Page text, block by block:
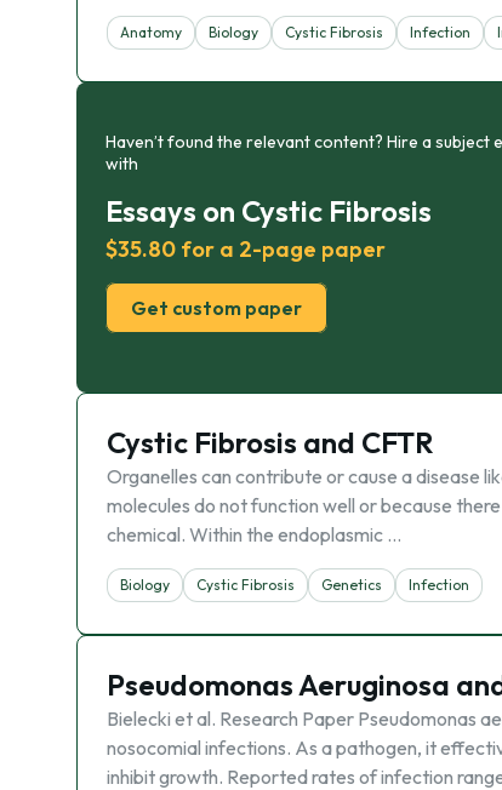
Anatomy Biology Cystic Fibrosis Infection
Haven’t found the relevant content? Hire a subject
with
Essays on Cystic Fibrosis
$35.80 for a 2-page paper
Get custom paper
Cystic Fibrosis and CFTR
Organelles can contribute or cause a disease
molecules do not function well or because
chemical. Within the endoplasmic …
Biology Cystic Fibrosis Genetics Infection
Pseudomonas Aeruginosa
Bielecki et al. Research Paper Pseudomonas
nosocomial infections. As a pathogen, it
inhibit growth. Reported rates of infection